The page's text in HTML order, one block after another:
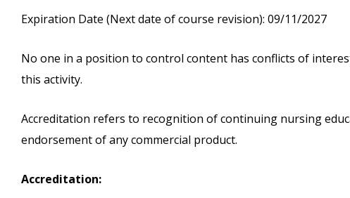
Expiration Date (Next date of course revision): 09/11/2027
No one in a position to control content has conflicts of
this activity.
Accreditation refers to recognition of continuing nursing
endorsement of any commercial product.
Accreditation: